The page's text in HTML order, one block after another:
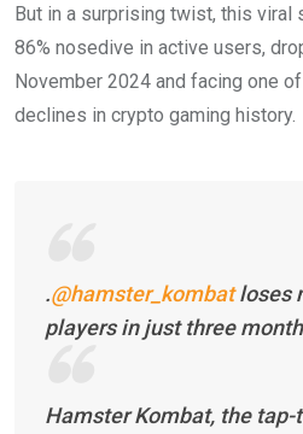
But in a surprising twist, this viral
86% nosedive in active users,
November 2024 and facing one
declines in crypto gaming history.
.@hamster_kombatloses
players in just three
Hamster Kombat, the